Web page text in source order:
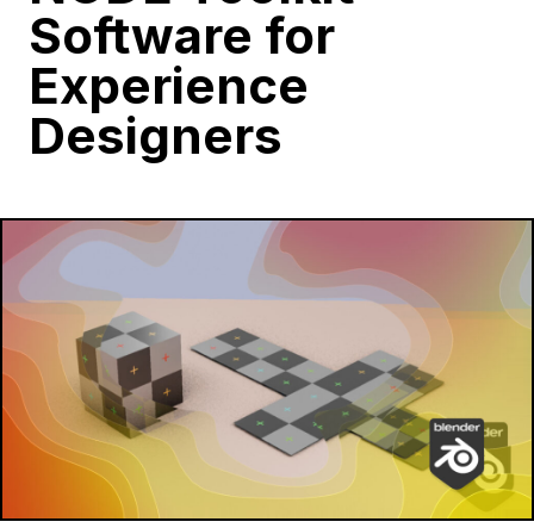
Software for
Experience
Designers